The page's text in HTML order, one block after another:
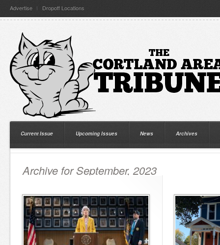
Advertise Dropoff Locations
Current Issue Upcoming Issues News Archives
Archive for September, 2023